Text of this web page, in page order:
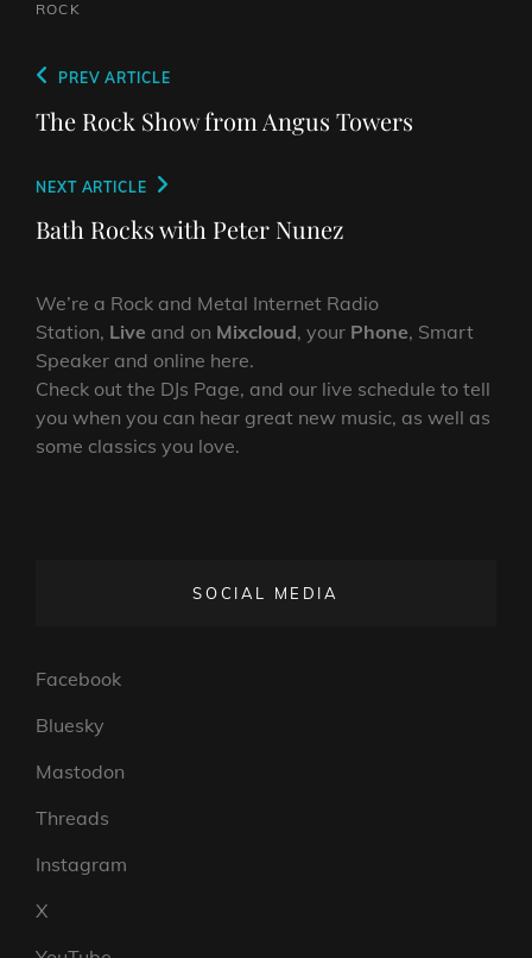
ROCK
Post
navigation
Previous
Post
PREV ARTICLE
The Rock Show from Angus Towers
Next
Post
NEXT ARTICLE
Bath Rocks with Peter Nunez
We’re a Rock and Metal Internet Radio
Station, Live and on Mixcloud, your Phone, Smart
Speaker and online here.
Check out the DJs Page, and our live schedule to tell
you when you can hear great new music, as well as
some classics you love.
SOCIAL MEDIA
Facebook
Bluesky
Mastodon
Threads
Instagram
X